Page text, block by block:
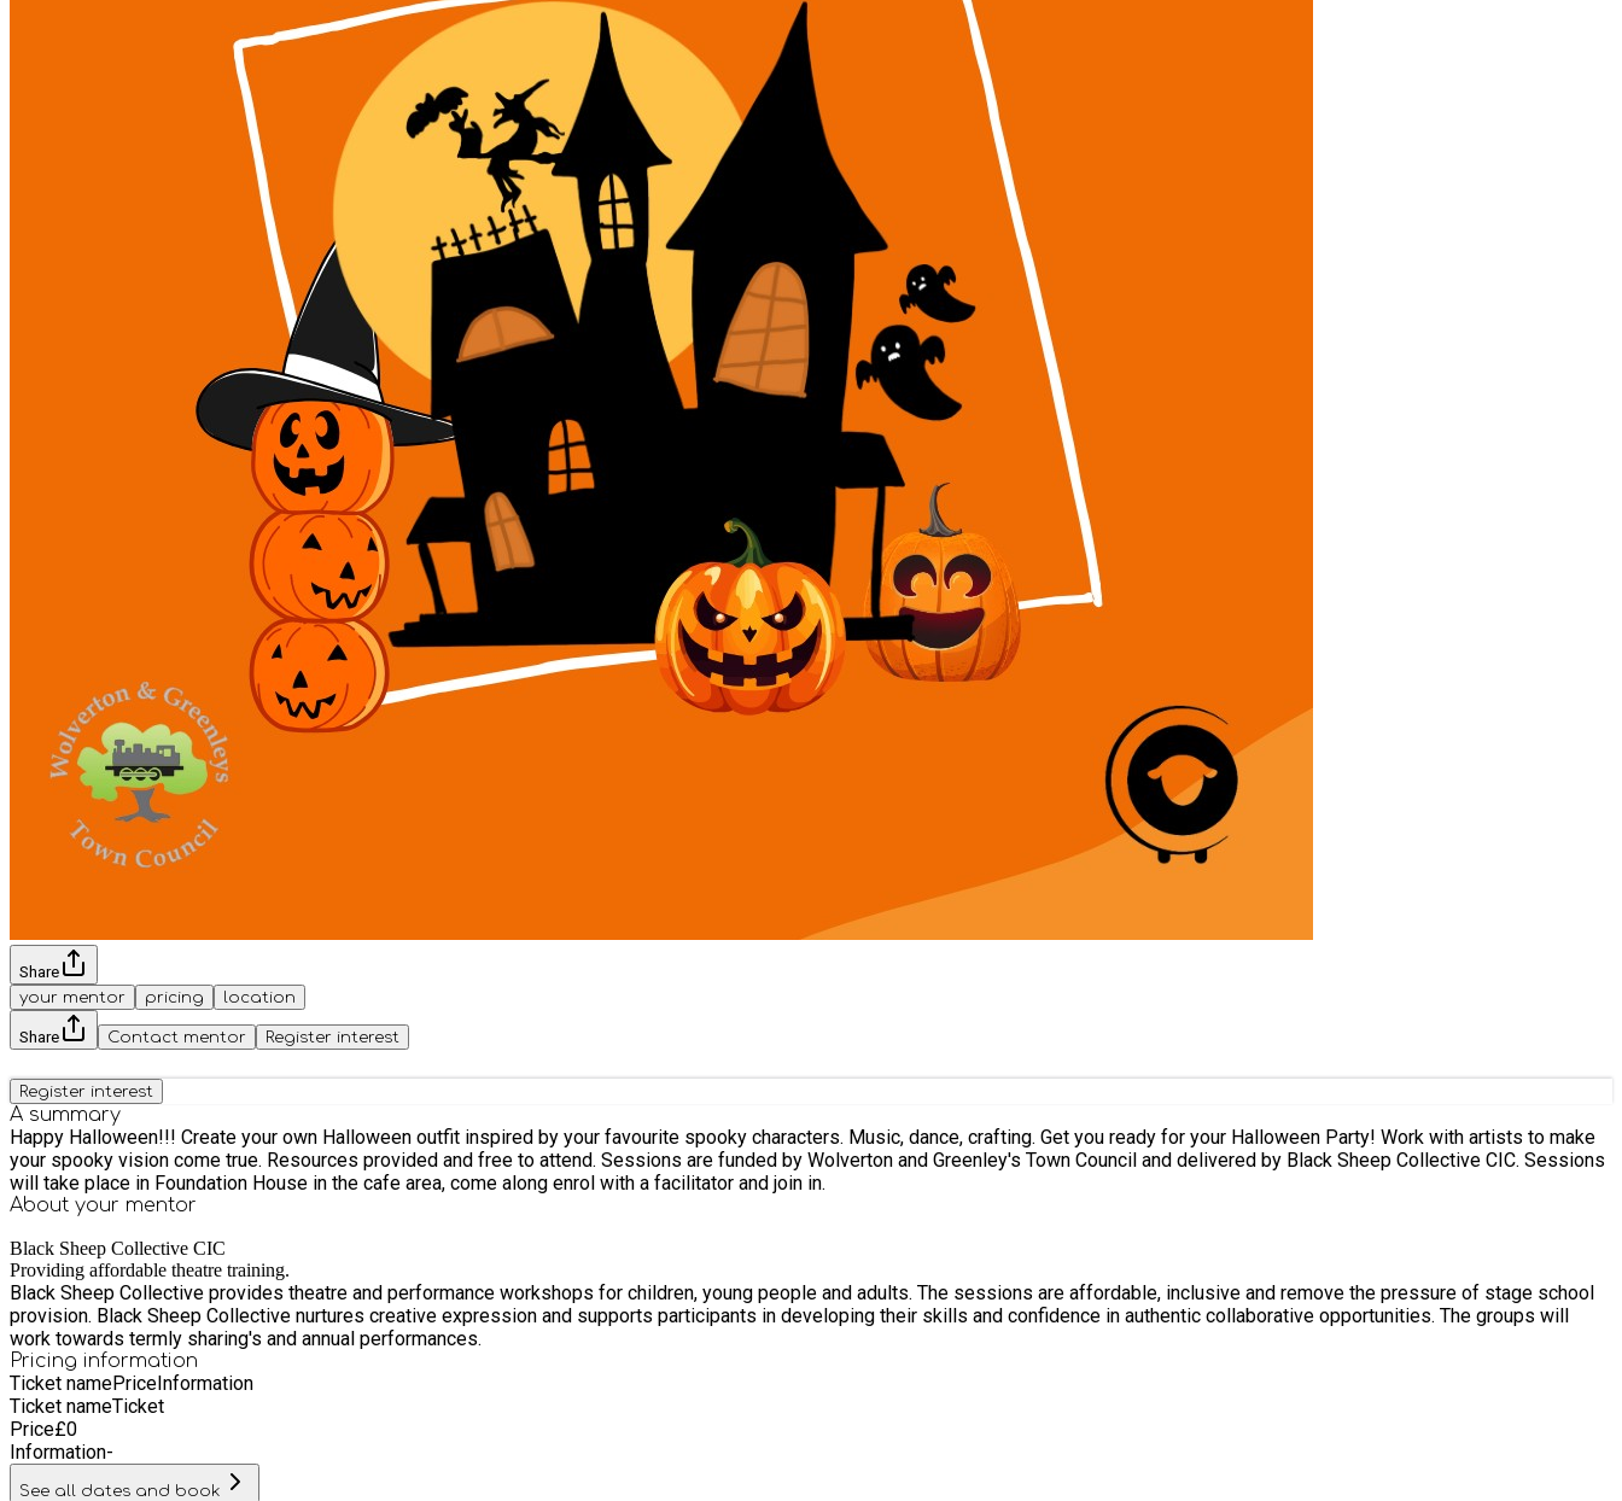
Share
your mentor
pricing location
Share Contact mentor Register interest
Register interest
A summary
Happy Halloween!!! Create your own Halloween outfit inspired by your favourite spooky characters. Music, dance, crafting. Get you ready for your Halloween Party! Work with artists to make
your spooky vision come true. Resources provided and free to attend. Sessions are funded by Wolverton and Greenley's Town Council and delivered by Black Sheep Collective CIC. Sessions
will take place in Foundation House in the cafe area, come along enrol with a facilitator and join in.
About your mentor
Black Sheep Collective CIC
Providing affordable theatre training.
Black Sheep Collective provides theatre and performance workshops for children, young people and adults. The sessions are affordable, inclusive and remove the pressure of stage school
provision. Black Sheep Collective nurtures creative expression and supports participants in developing their skills and confidence in authentic collaborative opportunities. The groups will
work towards termly sharing's and annual performances.
Pricing information
Ticket namePriceInformation
Ticket nameTicket
Price£0
Information-
See all dates and book